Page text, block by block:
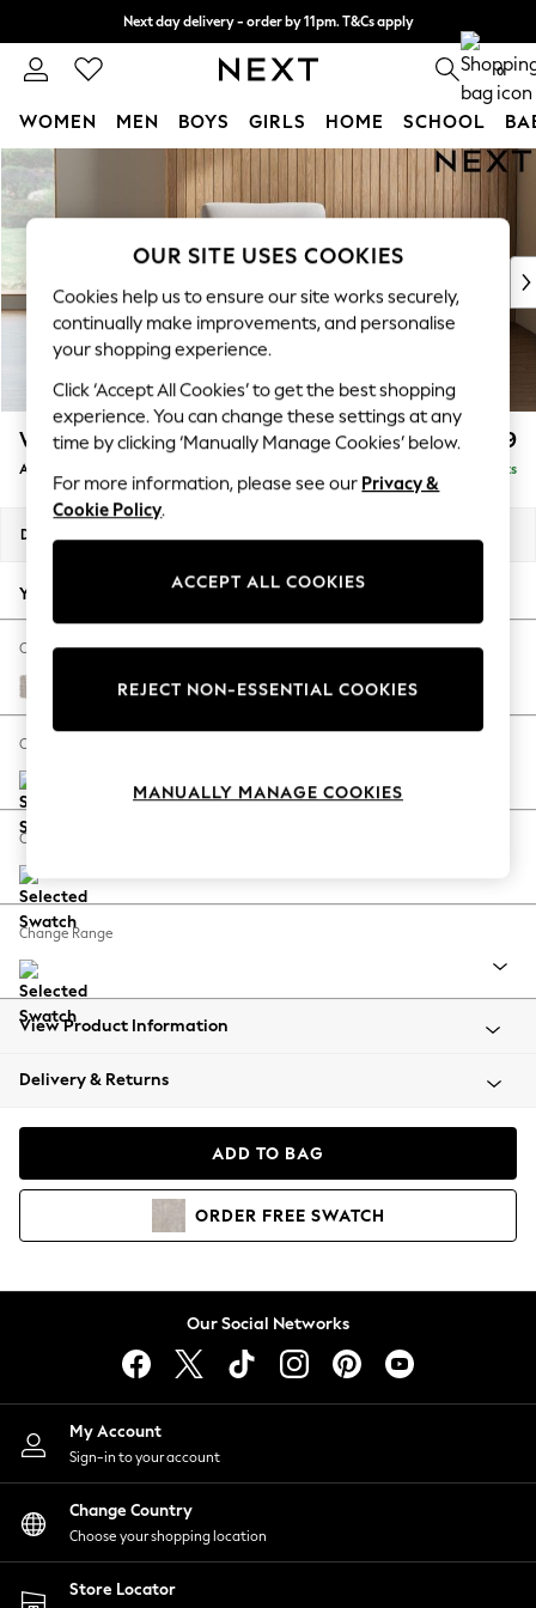
Skip to Main Content
Next day delivery - order by 11pm. T&Cs apply
Split the cost with pay in 3. Find out more 0
WOMEN MEN BOYS GIRLS HOME SCHOOL
For You
WOMEN
New In & Trending
New: This Week
Top Picks
Trending On Social
Polka Dots
Summer Textures
Blues & Chambrays
Summer Whites
Chocolate Brown
Linen Collection
New Season Workwear
Autumn Must Haves
The Occasion Shop
Hardware Detailing
Escape into Summer: As Advertised
Spring Dressing
Coastal Prints
Balloon Trousers
Summer Footwear
All Clothing
Beachwear
Coats & Jackets
Hoodies & Sweatshirts
Lingerie
Nightwear
Shirts & Blouses
Shorts
Skirts
Suits & Tailoring
Sportswear
Swimwear
Wilson £699
Armchair Delivered in 8 Weeks
Dimensions:
Your chosen options:
Change Fabric And Colour
Cotswold Chenille Oyster
Change Size And Shape
Change Feet
Change Range
View Product Information
Delivery & Returns
ADD TO BAG
ORDER FREE SWATCH
Our Social Networks
My Account
Sign-in to your account
Change Country
Choose your shopping location
Store Locator
OUR SITE USES COOKIES
Cookies help us to ensure our site works securely,
continually make improvements, and personalise
your shopping experience.
Click ‘Accept All Cookies’ to get the best shopping
experience. You can change these settings at any
time by clicking ‘Manually Manage Cookies’ below.
For more information, please see our Privacy &
Cookie Policy.
ACCEPT ALL COOKIES
REJECT NON-ESSENTIAL COOKIES
MANUALLY MANAGE COOKIES